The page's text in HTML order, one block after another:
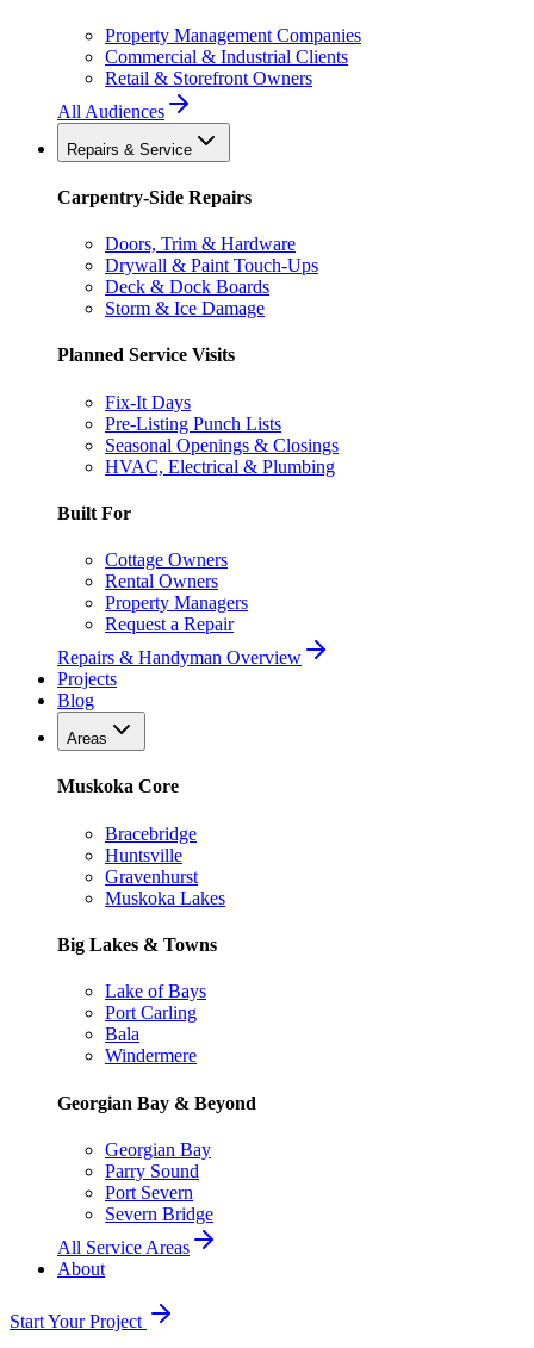
Property Management Companies
Commercial & Industrial Clients
Retail & Storefront Owners
All Audiences
Repairs & Service
Carpentry-Side Repairs
Doors, Trim & Hardware
Drywall & Paint Touch-Ups
Deck & Dock Boards
Storm & Ice Damage
Planned Service Visits
Fix-It Days
Pre-Listing Punch Lists
Seasonal Openings & Closings
HVAC, Electrical & Plumbing
Built For
Cottage Owners
Rental Owners
Property Managers
Request a Repair
Repairs & Handyman Overview
Projects
Blog
Areas
Muskoka Core
Bracebridge
Huntsville
Gravenhurst
Muskoka Lakes
Big Lakes & Towns
Lake of Bays
Port Carling
Bala
Windermere
Georgian Bay & Beyond
Georgian Bay
Parry Sound
Port Severn
Severn Bridge
All Service Areas
About
Start Your Project